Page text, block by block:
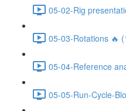
05-02-Rig
05-03-Rotations 🔥
05-04-Reference
05-05-Run-Cycle-